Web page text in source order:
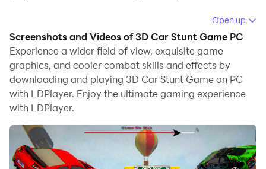
Running 3D Car Stunt Game on your computer allows
you to browse clearly on a large screen, and
controlling the application with a mouse and keyboard
is much faster than using touchscreen, all while never
having to worry about device battery issues.
With multi-instance and synchronization features, you
your PC.
And file sharing makes sharing images, videos, and
Open up
Screenshots and Videos of 3D Car Stunt Game PC
Experience a wider field of view, exquisite game
graphics, and cooler combat skills and effects by
downloading and playing 3D Car Stunt Game on PC
with LDPlayer. Enjoy the ultimate gaming experience
with LDPlayer.